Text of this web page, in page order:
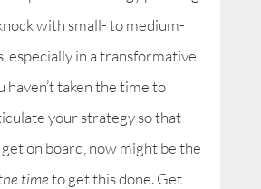
with small- to medium-
especially in a transformative
haven’t taken the time to
your strategy so that
on board, now might be the
timeto get this done. Get